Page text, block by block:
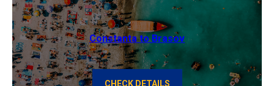
Constanta to Brasov
CHECK DETAILS